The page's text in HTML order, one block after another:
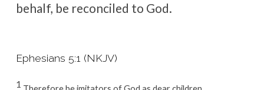
behalf, be reconciled to God.
Ephesians 5:1 (NKJV)
1